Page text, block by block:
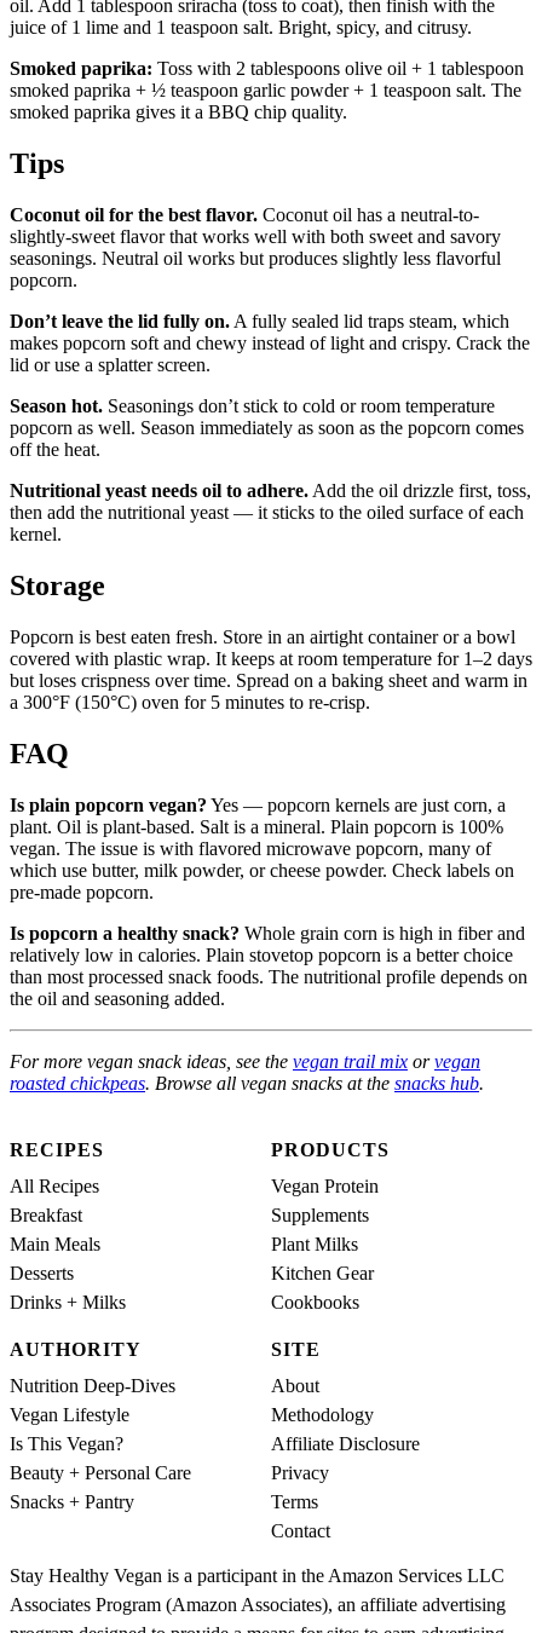
oil. Add 1 tablespoon sriracha (toss to coat), then finish with the
juice of 1 lime and 1 teaspoon salt. Bright, spicy, and citrusy.
Smoked paprika: Toss with 2 tablespoons olive oil + 1 tablespoon
smoked paprika + ½ teaspoon garlic powder + 1 teaspoon salt. The
smoked paprika gives it a BBQ chip quality.
Tips
Coconut oil for the best flavor. Coconut oil has a neutral-to-
slightly-sweet flavor that works well with both sweet and savory
seasonings. Neutral oil works but produces slightly less flavorful
popcorn.
Don’t leave the lid fully on. A fully sealed lid traps steam, which
makes popcorn soft and chewy instead of light and crispy. Crack the
lid or use a splatter screen.
Season hot. Seasonings don’t stick to cold or room temperature
popcorn as well. Season immediately as soon as the popcorn comes
off the heat.
Nutritional yeast needs oil to adhere. Add the oil drizzle first, toss,
then add the nutritional yeast — it sticks to the oiled surface of each
kernel.
Storage
Popcorn is best eaten fresh. Store in an airtight container or a bowl
covered with plastic wrap. It keeps at room temperature for 1–2 days
but loses crispness over time. Spread on a baking sheet and warm in
a 300°F (150°C) oven for 5 minutes to re-crisp.
FAQ
Is plain popcorn vegan? Yes — popcorn kernels are just corn, a
plant. Oil is plant-based. Salt is a mineral. Plain popcorn is 100%
vegan. The issue is with flavored microwave popcorn, many of
which use butter, milk powder, or cheese powder. Check labels on
pre-made popcorn.
Is popcorn a healthy snack? Whole grain corn is high in fiber and
relatively low in calories. Plain stovetop popcorn is a better choice
than most processed snack foods. The nutritional profile depends on
the oil and seasoning added.
For more vegan snack ideas, see the vegan trail mix orvegan
roasted chickpeas. Browse all vegan snacks at the snacks hub.
RECIPES
All Recipes
Breakfast
Main Meals
Desserts
Drinks + Milks
PRODUCTS
Vegan Protein
Supplements
Plant Milks
Kitchen Gear
Cookbooks
AUTHORITY
Nutrition Deep-Dives
Vegan Lifestyle
Is This Vegan?
Beauty + Personal Care
Snacks + Pantry
SITE
About
Methodology
Affiliate Disclosure
Privacy
Terms
Contact
Stay Healthy Vegan is a participant in the Amazon Services LLC
Associates Program (Amazon Associates), an affiliate advertising